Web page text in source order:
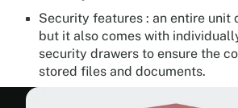
Security features : an entire unit
but it also comes with
security drawers to ensure the
stored files and documents.